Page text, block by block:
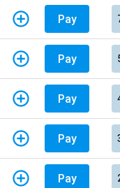
Pay
Pay
Pay
Pay
Pay